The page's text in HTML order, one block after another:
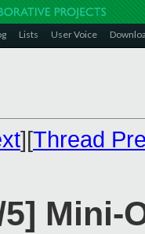
Lists User Voice
][Thread
5]